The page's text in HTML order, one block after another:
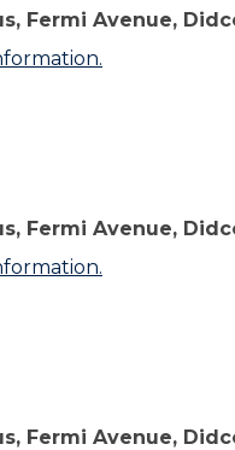
Fermi Avenue,
Fermi Avenue,
Fermi Avenue,